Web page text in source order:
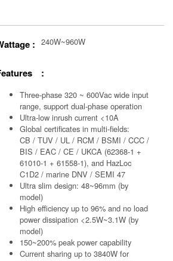
: 240W~960W
:
Three-phase 320 ~ 600Vac wide input
range, support dual-phase operation
Ultra-low inrush current <10A
Global certificates in multi-fields:
CB / TUV / UL / RCM / BSMI / CCC /
BIS / EAC / CE / UKCA (62368-1 +
61010-1 + 61558-1), and HazLoc
C1D2 / marine DNV / SEMI 47
Ultra slim design: 48~96mm (by
model)
High efficiency up to 96% and no load
power dissipation <2.5W~3.1W (by
model)
150~200% peak power capability
Current sharing up to 3840W for